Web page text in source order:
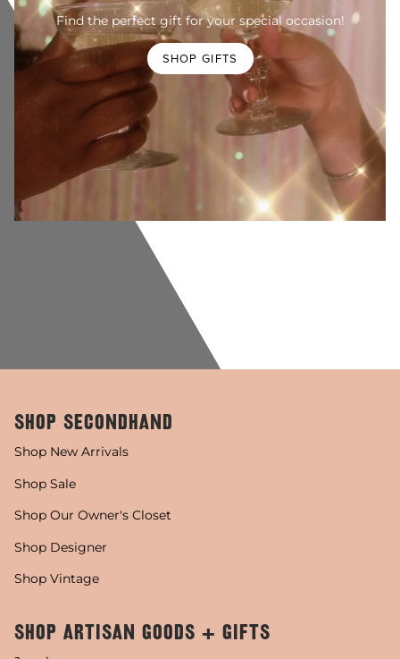
Find the perfect gift for your special occasion!
SHOP GIFTS
SHOP SECONDHAND
Shop New Arrivals
Shop Sale
Shop Our Owner's Closet
Shop Designer
Shop Vintage
SHOP ARTISAN GOODS + GIFTS